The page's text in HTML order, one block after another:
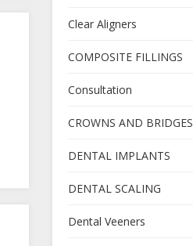
Clear Aligners
COMPOSITE FILLINGS
Consultation
CROWNS AND BRIDGES
DENTAL IMPLANTS
DENTAL SCALING
Dental Veeners